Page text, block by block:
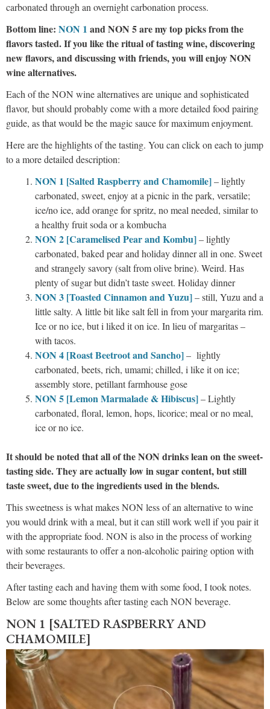
carbonated through an overnight carbonation process.
Bottom line: NON 1 and NON 5 are my top picks from the
flavors tasted. If you like the ritual of tasting wine, discovering
new flavors, and discussing with friends, you will enjoy NON
wine alternatives.
Each of the NON wine alternatives are unique and sophisticated
flavor, but should probably come with a more detailed food pairing
guide, as that would be the magic sauce for maximum enjoyment.
Here are the highlights of the tasting. You can click on each to jump
to a more detailed description:
NON 1 [Salted Raspberry and Chamomile]– lightly
carbonated, sweet, enjoy at a picnic in the park, versatile;
ice/no ice, add orange for spritz, no meal needed, similar to
a healthy fruit soda or a kombucha
NON 2 [Caramelised Pear and Kombu]– lightly
carbonated, baked pear and holiday dinner all in one. Sweet
and strangely savory (salt from olive brine). Weird. Has
plenty of sugar but didn’t taste sweet. Holiday dinner
NON 3 [Toasted Cinnamon and Yuzu]– still, Yuzu and a
little salty. A little bit like salt fell in from your margarita rim.
Ice or no ice, but i liked it on ice. In lieu of margaritas –
with tacos.
NON 4 [Roast Beetroot and Sancho]– lightly
carbonated, beets, rich, umami; chilled, i like it on ice;
assembly store, petillant farmhouse gose
NON 5 [Lemon Marmalade & Hibiscus]– Lightly
carbonated, floral, lemon, hops, licorice; meal or no meal,
ice or no ice.
It should be noted that all of the NON drinks lean on the sweet-
tasting side. They are actually low in sugar content, but still
taste sweet, due to the ingredients used in the blends.
This sweetness is what makes NON less of an alternative to wine
you would drink with a meal, but it can still work well if you pair it
with the appropriate food. NON is also in the process of working
with some restaurants to offer a non-alcoholic pairing option with
their beverages.
After tasting each and having them with some food, I took notes.
Below are some thoughts after tasting each NON beverage.
NON 1 [SALTED RASPBERRY AND
CHAMOMILE]